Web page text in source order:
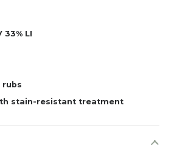
33% LI
rubs
stain-resistant treatment